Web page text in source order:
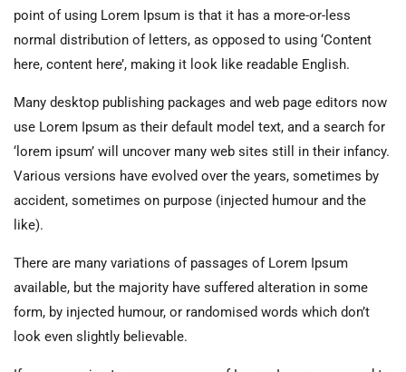
point of using Lorem Ipsum is that it has a more-or-less
normal distribution of letters, as opposed to using ‘Content
here, content here’, making it look like readable English.
Many desktop publishing packages and web page editors now
use Lorem Ipsum as their default model text, and a search for
‘lorem ipsum’ will uncover many web sites still in their infancy.
Various versions have evolved over the years, sometimes by
accident, sometimes on purpose (injected humour and the
like).
There are many variations of passages of Lorem Ipsum
available, but the majority have suffered alteration in some
form, by injected humour, or randomised words which don’t
look even slightly believable.